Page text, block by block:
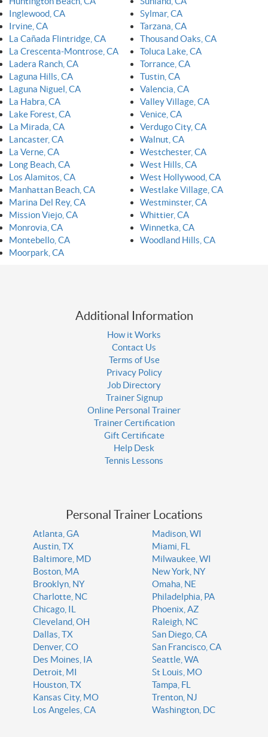
Inglewood, CA
Irvine, CA
La Cañada Flintridge, CA
La Crescenta-Montrose, CA
Ladera Ranch, CA
Laguna Hills, CA
Laguna Niguel, CA
La Habra, CA
Lake Forest, CA
La Mirada, CA
Lancaster, CA
La Verne, CA
Long Beach, CA
Los Alamitos, CA
Manhattan Beach, CA
Marina Del Rey, CA
Mission Viejo, CA
Monrovia, CA
Montebello, CA
Moorpark, CA
Sylmar, CA
Tarzana, CA
Thousand Oaks, CA
Toluca Lake, CA
Torrance, CA
Tustin, CA
Valencia, CA
Valley Village, CA
Venice, CA
Verdugo City, CA
Walnut, CA
Westchester, CA
West Hills, CA
West Hollywood, CA
Westlake Village, CA
Westminster, CA
Whittier, CA
Winnetka, CA
Woodland Hills, CA
Additional Information
How it Works
Contact Us
Terms of Use
Privacy Policy
Job Directory
Trainer Signup
Online Personal Trainer
Trainer Certification
Gift Certificate
Help Desk
Tennis Lessons
Personal Trainer Locations
Atlanta, GA
Austin, TX
Baltimore, MD
Boston, MA
Brooklyn, NY
Charlotte, NC
Chicago, IL
Cleveland, OH
Dallas, TX
Denver, CO
Des Moines, IA
Detroit, MI
Houston, TX
Kansas City, MO
Los Angeles, CA
Madison, WI
Miami, FL
Milwaukee, WI
New York, NY
Omaha, NE
Philadelphia, PA
Phoenix, AZ
Raleigh, NC
San Diego, CA
San Francisco, CA
Seattle, WA
St Louis, MO
Tampa, FL
Trenton, NJ
Washington, DC